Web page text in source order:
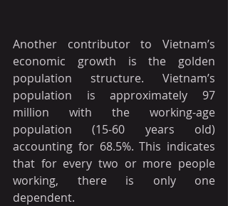
Another contributor to Vietnam’s
economic growth is the golden
population structure. Vietnam’s
population is approximately 97
million with the working-age
population (15-60 years old)
accounting for 68.5%. This indicates
that for every two or more people
working, there is only one
dependent.